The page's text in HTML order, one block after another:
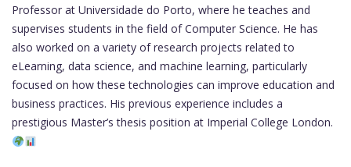
Professor at Universidade do Porto, where he teaches and
supervises students in the field of Computer Science. He has
also worked on a variety of research projects related to
eLearning, data science, and machine learning, particularly
focused on how these technologies can improve education and
business practices. His previous experience includes a
prestigious Master’s thesis position at Imperial College London.